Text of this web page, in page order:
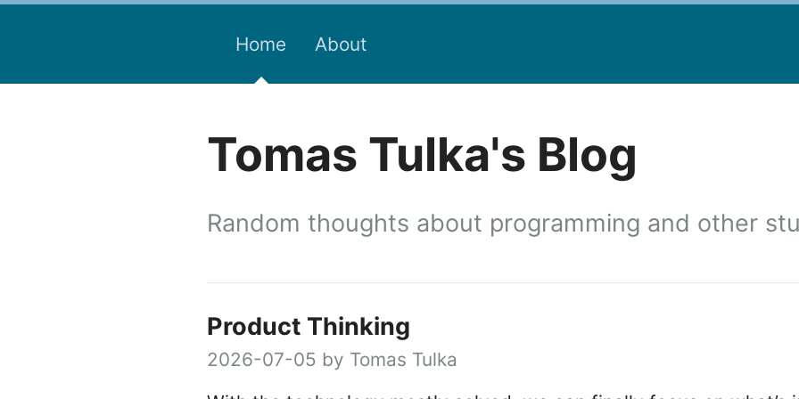
Home About
Tomas Tulka's Blog
Random thoughts about programming and other
Product Thinking
2026-07-05 by Tomas Tulka